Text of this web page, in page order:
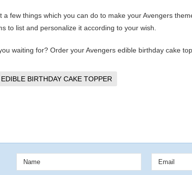
a few things which you can do to make your Avengers
to list and personalize it according to your wish.
waiting for? Order your Avengers edible birthday cake
BIRTHDAY CAKE TOPPER